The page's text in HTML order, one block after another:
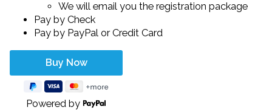
We will email you the registration package
Pay by Check
Pay by PayPal or Credit Card
Powered by